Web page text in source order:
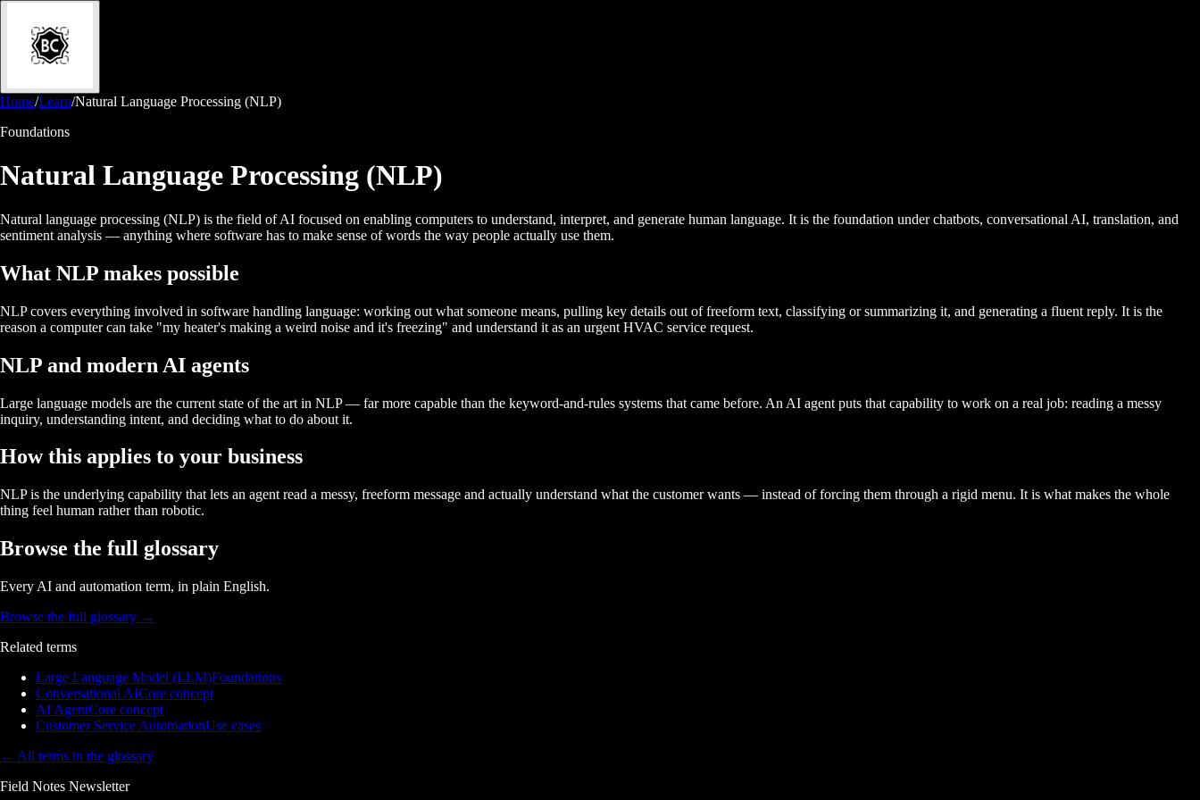
Home/Learn/Natural Language Processing (NLP)
Foundations
Natural Language Processing (NLP)
Natural language processing (NLP) is the field of AI focused on enabling computers to understand, interpret, and generate human language. It is the foundation under chatbots, conversational AI, translation, and
sentiment analysis — anything where software has to make sense of words the way people actually use them.
What NLP makes possible
NLP covers everything involved in software handling language: working out what someone means, pulling key details out of freeform text, classifying or summarizing it, and generating a fluent reply. It is the
reason a computer can take "my heater's making a weird noise and it's freezing" and understand it as an urgent HVAC service request.
NLP and modern AI agents
Large language models are the current state of the art in NLP — far more capable than the keyword-and-rules systems that came before. An AI agent puts that capability to work on a real job: reading a messy
inquiry, understanding intent, and deciding what to do about it.
How this applies to your business
NLP is the underlying capability that lets an agent read a messy, freeform message and actually understand what the customer wants — instead of forcing them through a rigid menu. It is what makes the whole
thing feel human rather than robotic.
Browse the full glossary
Every AI and automation term, in plain English.
Browse the full glossary →
Related terms
Large Language Model (LLM)Foundations
Conversational AICore concept
AI AgentCore concept
Customer Service AutomationUse cases
← All terms in the glossary
Field Notes Newsletter